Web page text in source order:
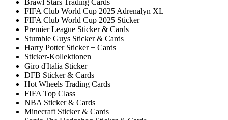
Brawl Stars Trading Cards
FIFA Club World Cup 2025 Adrenalyn XL
FIFA Club World Cup 2025 Sticker
Premier League Sticker & Cards
Stumble Guys Sticker & Cards
Harry Potter Sticker + Cards
Sticker-Kollektionen
Giro d'Italia Sticker
DFB Sticker & Cards
Hot Wheels Trading Cards
FIFA Top Class
NBA Sticker & Cards
Minecraft Sticker & Cards